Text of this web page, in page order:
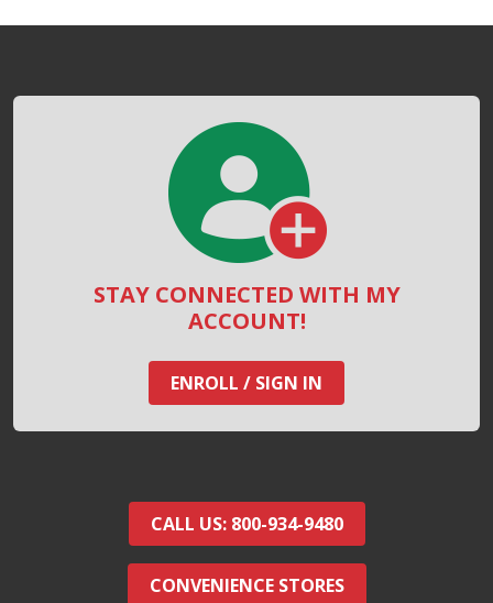
STAY CONNECTED WITH MY
ACCOUNT!
ENROLL / SIGN IN
CALL US: 800-934-9480
CONVENIENCE STORES